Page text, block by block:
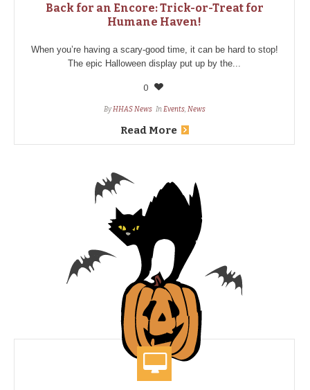
Back for an Encore: Trick-or-Treat for
Humane Haven!
When you’re having a scary-good time, it can be hard to stop!
The epic Halloween display put up by the...
0
ByHHAS News InEvents, News
Read More